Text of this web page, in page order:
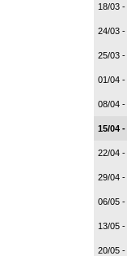
18/03
24/03
25/03 -
01/04 -
08/04
15/04
22/04
29/04
06/05
13/05
20/05 -